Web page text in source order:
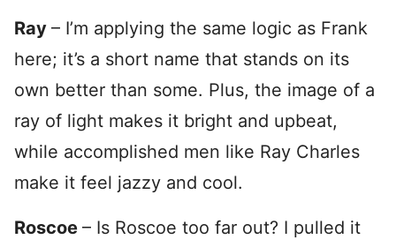
Ray – I’m applying the same logic as Frank
here; it’s a short name that stands on its
own better than some. Plus, the image of a
ray of light makes it bright and upbeat,
while accomplished men like Ray Charles
make it feel jazzy and cool.
Roscoe – Is Roscoe too far out? I pulled it